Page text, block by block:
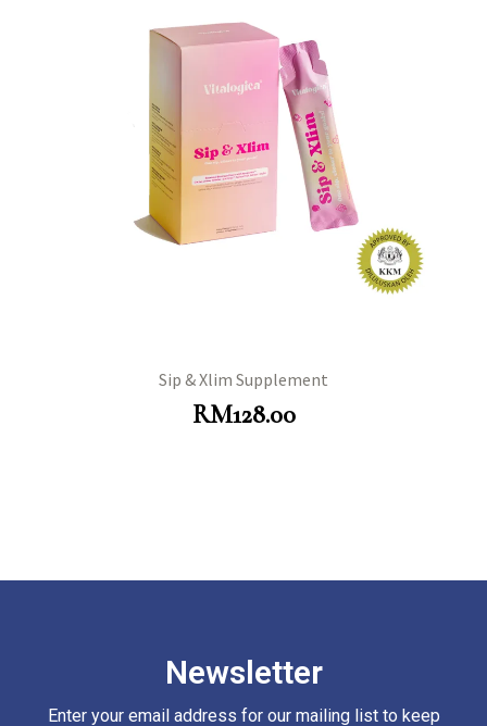
Sip & Xlim Supplement
RM128.00
Newsletter
Enter your email address for our mailing list to keep